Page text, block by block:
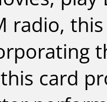
radio,
card